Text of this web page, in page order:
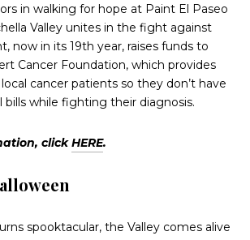
in walking for hope at Paint El Paseo
Valley unites in the fight against
now in its 19th year, raises funds to
Cancer Foundation, which provides
cancer patients so they don’t have
while fighting their diagnosis.
clickHERE.
spooktacular, the Valley comes alive